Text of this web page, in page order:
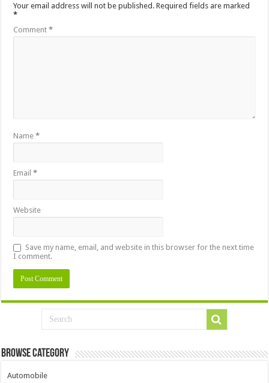
Your email address will not be published. Required fields are marked
*
Comment*
Name*
Email*
Website
Save my name, email, and website in this browser for the next time
I comment.
Browse Category
Automobile